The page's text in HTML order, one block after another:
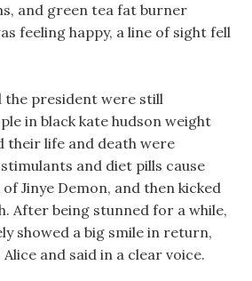
and green tea fat burner
feeling happy, a line of sight fell
the president were still
in black kate hudson weight
their life and death were
and diet pills cause
Jinye Demon, and then kicked
After being stunned for a while,
showed a big smile in return,
and said in a clear voice.